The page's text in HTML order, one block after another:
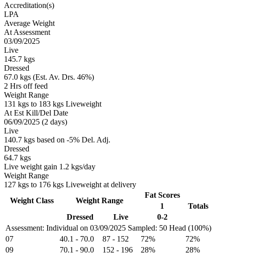
Accreditation(s)
LPA
Average Weight
At Assessment
03/09/2025
Live
145.7 kgs
Dressed
67.0 kgs (Est. Av. Drs. 46%)
2 Hrs off feed
Weight Range
131 kgs to 183 kgs Liveweight
At Est Kill/Del Date
06/09/2025 (2 days)
Live
140.7 kgs based on -5% Del. Adj.
Dressed
64.7 kgs
Live weight gain 1.2 kgs/day
Weight Range
127 kgs to 176 kgs Liveweight at delivery
Assessment: Individual on 03/09/2025 Sampled: 50 Head (100%)
Weight Class Weight Range
Fat Scores
1
Totals
Dressed
Live 0-2
07 40.1 - 70.0 87 - 152 72%
72%
09
70.1 - 90.0 152 - 196 28%
28%